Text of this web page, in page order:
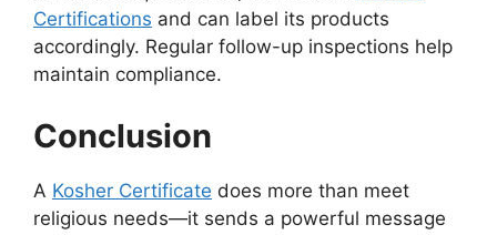
Certifications and can label its products
accordingly. Regular follow-up inspections help
maintain compliance.
Conclusion
A Kosher Certificate does more than meet
religious needs—it sends a powerful message